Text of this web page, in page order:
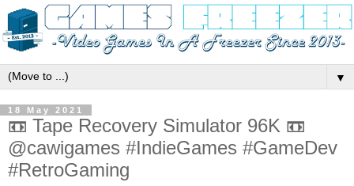
▼
18 May 2021
📼 Tape Recovery Simulator 96K 📼
@cawigames #IndieGames #GameDev
#RetroGaming